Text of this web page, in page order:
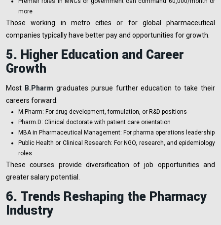
more
Those working in metro cities or for global pharmaceutical
companies typically have better pay and opportunities for growth.
5. Higher Education and Career
Growth
Most B.Pharm graduates pursue further education to take their
careers forward:
M.Pharm: For drug development, formulation, or R&D positions
Pharm.D: Clinical doctorate with patient care orientation
MBA in Pharmaceutical Management: For pharma operations leadership
Public Health or Clinical Research: For NGO, research, and epidemiology
roles
These courses provide diversification of job opportunities and
greater salary potential.
6. Trends Reshaping the Pharmacy
Industry